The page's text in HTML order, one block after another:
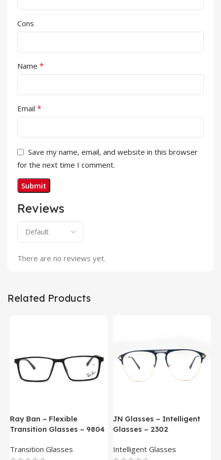
Reviews
There are no reviews yet.
Cons
Name *
Email *
Save my name, email, and website in this browser
for the next time I comment.
Related Products
Ray Ban – Flexible
Transition Glasses – 9804
Transition Glasses
JN Glasses – Intelligent
Glasses – 2302
Intelligent Glasses